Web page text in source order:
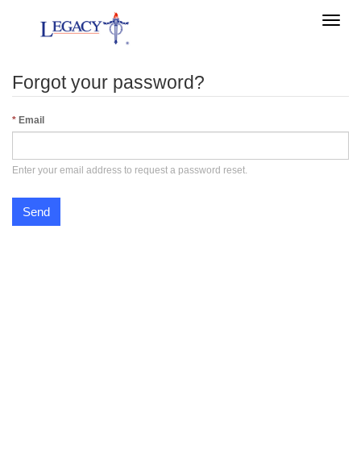
Toggle
Forgot your password?
Email
Enter your email address to request a password reset.
Send